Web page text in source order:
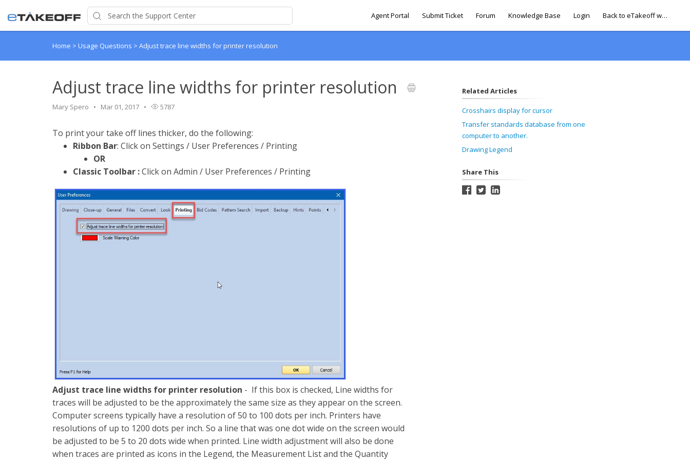
Agent Portal Submit Ticket Forum Knowledge Base Login Back to eTakeoff website
Home > Usage Questions > Adjust trace line widths for printer resolution
Adjust trace line widths for printer resolution
Mary Spero Mar 01, 2017 5787
To print your take off lines thicker, do the following:
Ribbon Bar: Click on Settings / User Preferences / Printing
OR
Classic Toolbar :Click on Admin / User Preferences / Printing
Adjust trace line widths for printer resolution - If this box is checked, Line widths for
traces will be adjusted to be the approximately the same size as they appear on the screen.
Computer screens typically have a resolution of 50 to 100 dots per inch. Printers have
resolutions of up to 1200 dots per inch. So a line that was one dot wide on the screen would
be adjusted to be 5 to 20 dots wide when printed. Line width adjustment will also be done
when traces are printed as icons in the Legend, the Measurement List and the Quantity
Related Articles
Crosshairs display for cursor
Transfer standards database from one
computer to another.
Drawing Legend
Share This